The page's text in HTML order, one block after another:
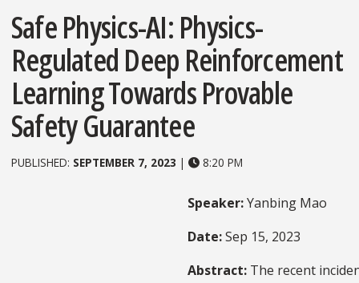
Safe Physics-AI: Physics-
Regulated Deep Reinforcement
Learning Towards Provable
Safety Guarantee
PUBLISHED: SEPTEMBER 7, 2023 | 8:20 PM
Speaker:Yanbing Mao
Date:Sep 15, 2023
Abstract: The recent